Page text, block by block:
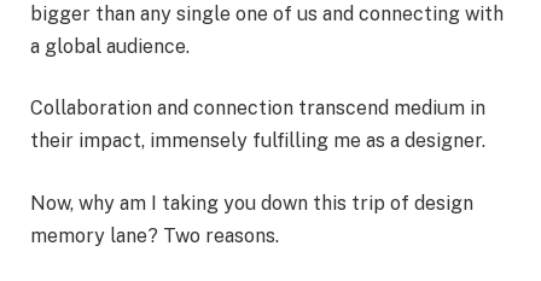
bigger than any single one of us and connecting with
a global audience.
Collaboration and connection transcend medium in
their impact, immensely fulfilling me as a designer.
Now, why am I taking you down this trip of design
memory lane? Two reasons.